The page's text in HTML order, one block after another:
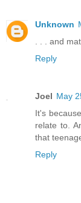
Unknown
. . . and
Reply
Joel May
It's
relate to.
that
Reply